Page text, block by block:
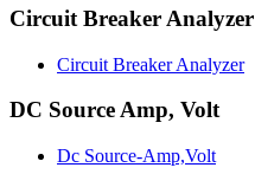
Circuit Breaker Analyzer
Circuit Breaker Analyzer
DC Source Amp, Volt
Dc Source-Amp,Volt